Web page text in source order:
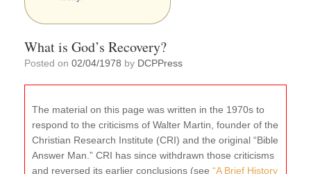
What is God’s Recovery?
Posted on 02/04/1978 by DCPPress
The material on this page was written in the 1970s to
respond to the criticisms of Walter Martin, founder of the
Christian Research Institute (CRI) and the original “Bible
Answer Man.” CRI has since withdrawn those criticisms
and reversed its earlier conclusions (see “A Brief History